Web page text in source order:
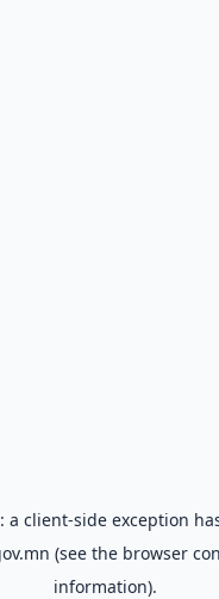
a client-side exception
(see the browser
information).